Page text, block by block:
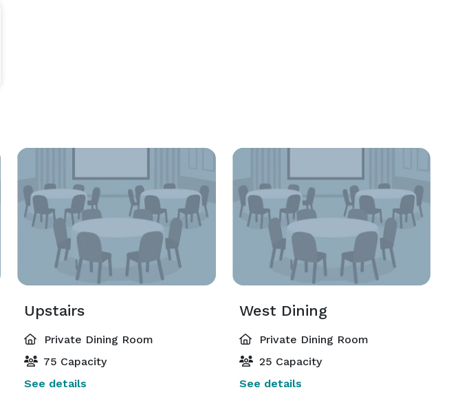
Upstairs
Private Dining Room
75 Capacity
See details
West Dining
Private Dining Room
25 Capacity
See details